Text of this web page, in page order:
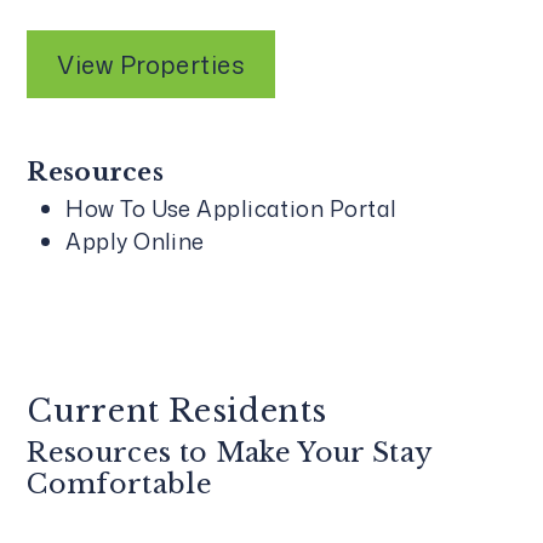
View Properties
Resources
How To Use Application Portal
Apply Online
Current Residents
Resources to Make Your Stay
Comfortable